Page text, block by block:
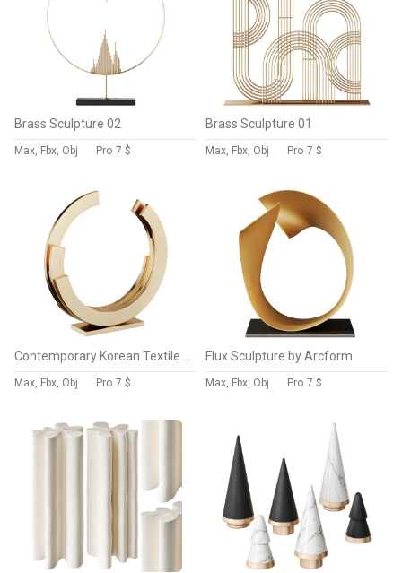
Brass Sculpture 02
Max, Fbx, Obj Pro 7 $
Brass Sculpture 01
Max, Fbx, Obj Pro 7 $
Max, Fbx, Obj Pro 7 $
Flux Sculpture by Arcform
Max, Fbx, Obj Pro 7 $